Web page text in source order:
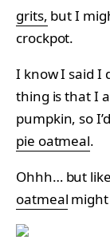
grits, but I
crockpot.
I know I said I
thing is that I
pumpkin, so
pie oatmeal.
Ohhh… but
oatmeal might